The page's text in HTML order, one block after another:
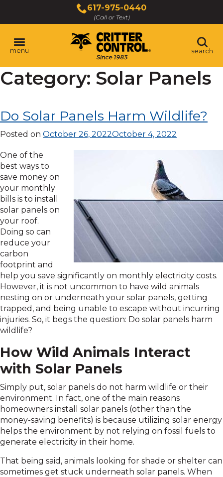
Main
Content
617-975-0440
(Call or Text)
menu search
Category: Solar Panels
Do Solar Panels Harm Wildlife?
Posted on October 26, 2022October 4, 2022
One of the
best ways to
save money on
your monthly
bills is to install
solar panels on
your roof.
Doing so can
reduce your
carbon
footprint and
help you save significantly on monthly electricity costs.
However, it is not uncommon to have wild animals
nesting on or underneath your solar panels, getting
trapped, and being unable to escape without incurring
injuries. So, it begs the question: Do solar panels harm
wildlife?
How Wild Animals Interact
with Solar Panels
Simply put, solar panels do not harm wildlife or their
environment. In fact, one of the main reasons
homeowners install solar panels (other than the
money-saving benefits) is because utilizing solar energy
helps the environment by not relying on fossil fuels to
generate electricity in their home.
That being said, animals looking for shade or shelter can
sometimes get stuck underneath solar panels. When